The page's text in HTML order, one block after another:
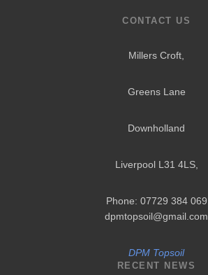
CONTACT US
Millers Croft,
Greens Lane
Downholland
Liverpool L31 4LS,
Phone: 07729 384 069
dpmtopsoil@gmail.com
DPM Topsoil
RECENT NEWS